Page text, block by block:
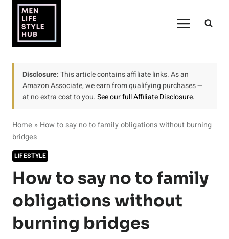
content
Disclosure:This article contains affiliate links. As an
Amazon Associate, we earn from qualifying purchases —
at no extra cost to you.See our full Affiliate Disclosure.
Home » How to say no to family obligations without burning
bridges
LIFESTYLE
How to say no to family
obligations without
burning bridges